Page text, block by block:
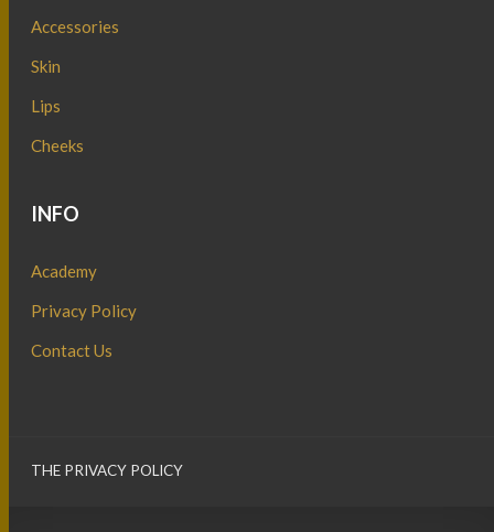
Accessories
Skin
Lips
Cheeks
INFO
Academy
Privacy Policy
Contact Us
THE PRIVACY POLICY